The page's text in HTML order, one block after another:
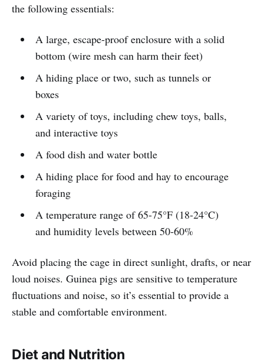
the following essentials:
A large, escape-proof enclosure with a solid
bottom (wire mesh can harm their feet)
A hiding place or two, such as tunnels or
boxes
A variety of toys, including chew toys, balls,
and interactive toys
A food dish and water bottle
A hiding place for food and hay to encourage
foraging
A temperature range of 65-75°F (18-24°C)
and humidity levels between 50-60%
Avoid placing the cage in direct sunlight, drafts, or near
loud noises. Guinea pigs are sensitive to temperature
fluctuations and noise, so it’s essential to provide a
stable and comfortable environment.
Diet and Nutrition